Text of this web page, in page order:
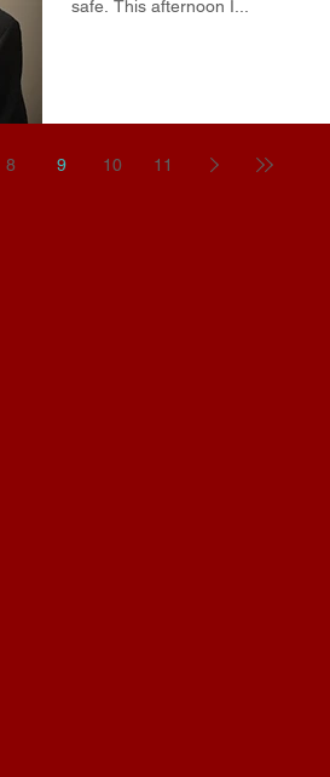
safe. This afternoon I...
8 9 10 11